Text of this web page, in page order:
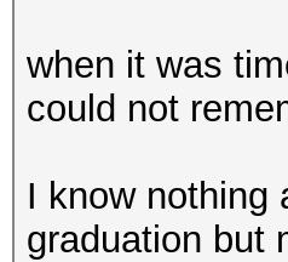
when it was
could not
I know nothing
graduation but